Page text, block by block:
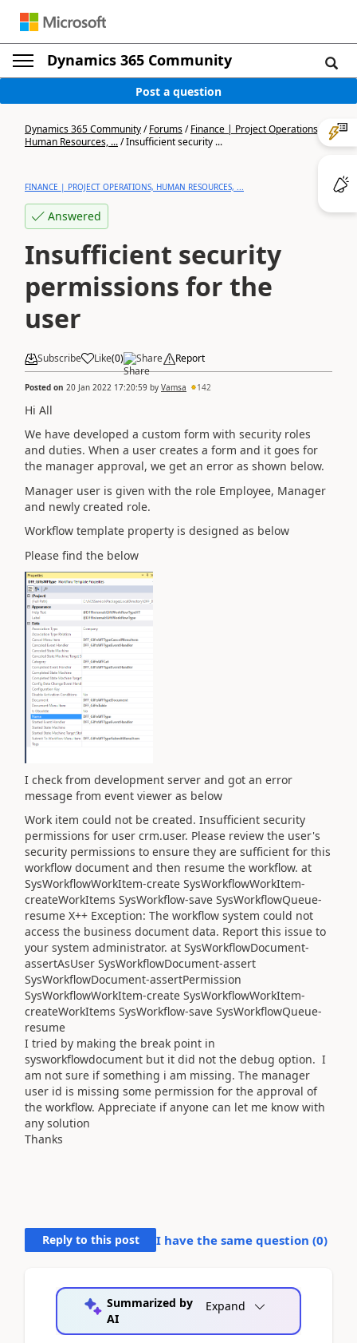
Dynamics 365 Community
Post a question
Dynamics 365 Community/Forums/Finance | Project Operations,
Human Resources, .../Insufficient security ...
FINANCE | PROJECT OPERATIONS, HUMAN RESOURCES, ...
Answered
Insufficient security
permissions for the
user
Subscribe Like(0) Share Report
Posted on 20 Jan 2022 17:20:59 by Vamsa 142
Hi All
We have developed a custom form with security roles
and duties. When a user creates a form and it goes for
the manager approval, we get an error as shown below.
Manager user is given with the role Employee, Manager
and newly created role.
Workflow template property is designed as below
Please find the below
I check from development server and got an error
message from event viewer as below
Work item could not be created. Insufficient security
permissions for user crm.user. Please review the user's
security permissions to ensure they are sufficient for this
workflow document and then resume the workflow. at
SysWorkflowWorkItem-create SysWorkflowWorkItem-
createWorkItems SysWorkflow-save SysWorkflowQueue-
resume X++ Exception: The workflow system could not
access the business document data. Report this issue to
your system administrator. at SysWorkflowDocument-
assertAsUser SysWorkflowDocument-assert
SysWorkflowDocument-assertPermission
SysWorkflowWorkItem-create SysWorkflowWorkItem-
createWorkItems SysWorkflow-save SysWorkflowQueue-
resume
I tried by making the break point in
sysworkflowdocument but it did not the debug option. I
am not sure if something i am missing. The manager
user id is missing some permission for the approval of
the workflow. Appreciate if anyone can let me know with
any solution
Thanks
Reply to this post I have the same question (0)
Summarized by
AI
Expand